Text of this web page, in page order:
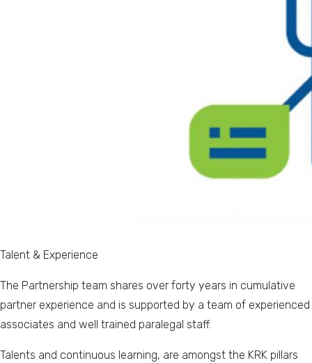
Talent & Experience
The Partnership team shares over forty years in cumulative
partner experience and is supported by a team of experienced
associates and well trained paralegal staff.
Talents and continuous learning, are amongst the KRK pillars